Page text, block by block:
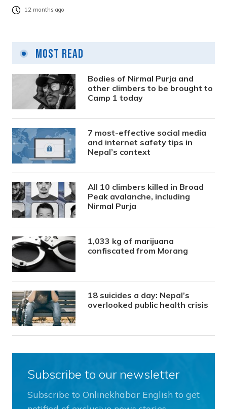
12 months ago
Most Read
Bodies of Nirmal Purja and
other climbers to be brought to
Camp 1 today
7 most-effective social media
and internet safety tips in
Nepal’s context
All 10 climbers killed in Broad
Peak avalanche, including
Nirmal Purja
1,033 kg of marijuana
confiscated from Morang
18 suicides a day: Nepal’s
overlooked public health crisis
Subscribe to our newsletter
Subscribe to Onlinekhabar English to get